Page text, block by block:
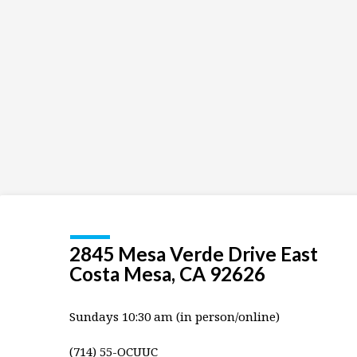
2845 Mesa Verde Drive East
Costa Mesa, CA 92626
Sundays 10:30 am (in person/online)
(714) 55-OCUUC